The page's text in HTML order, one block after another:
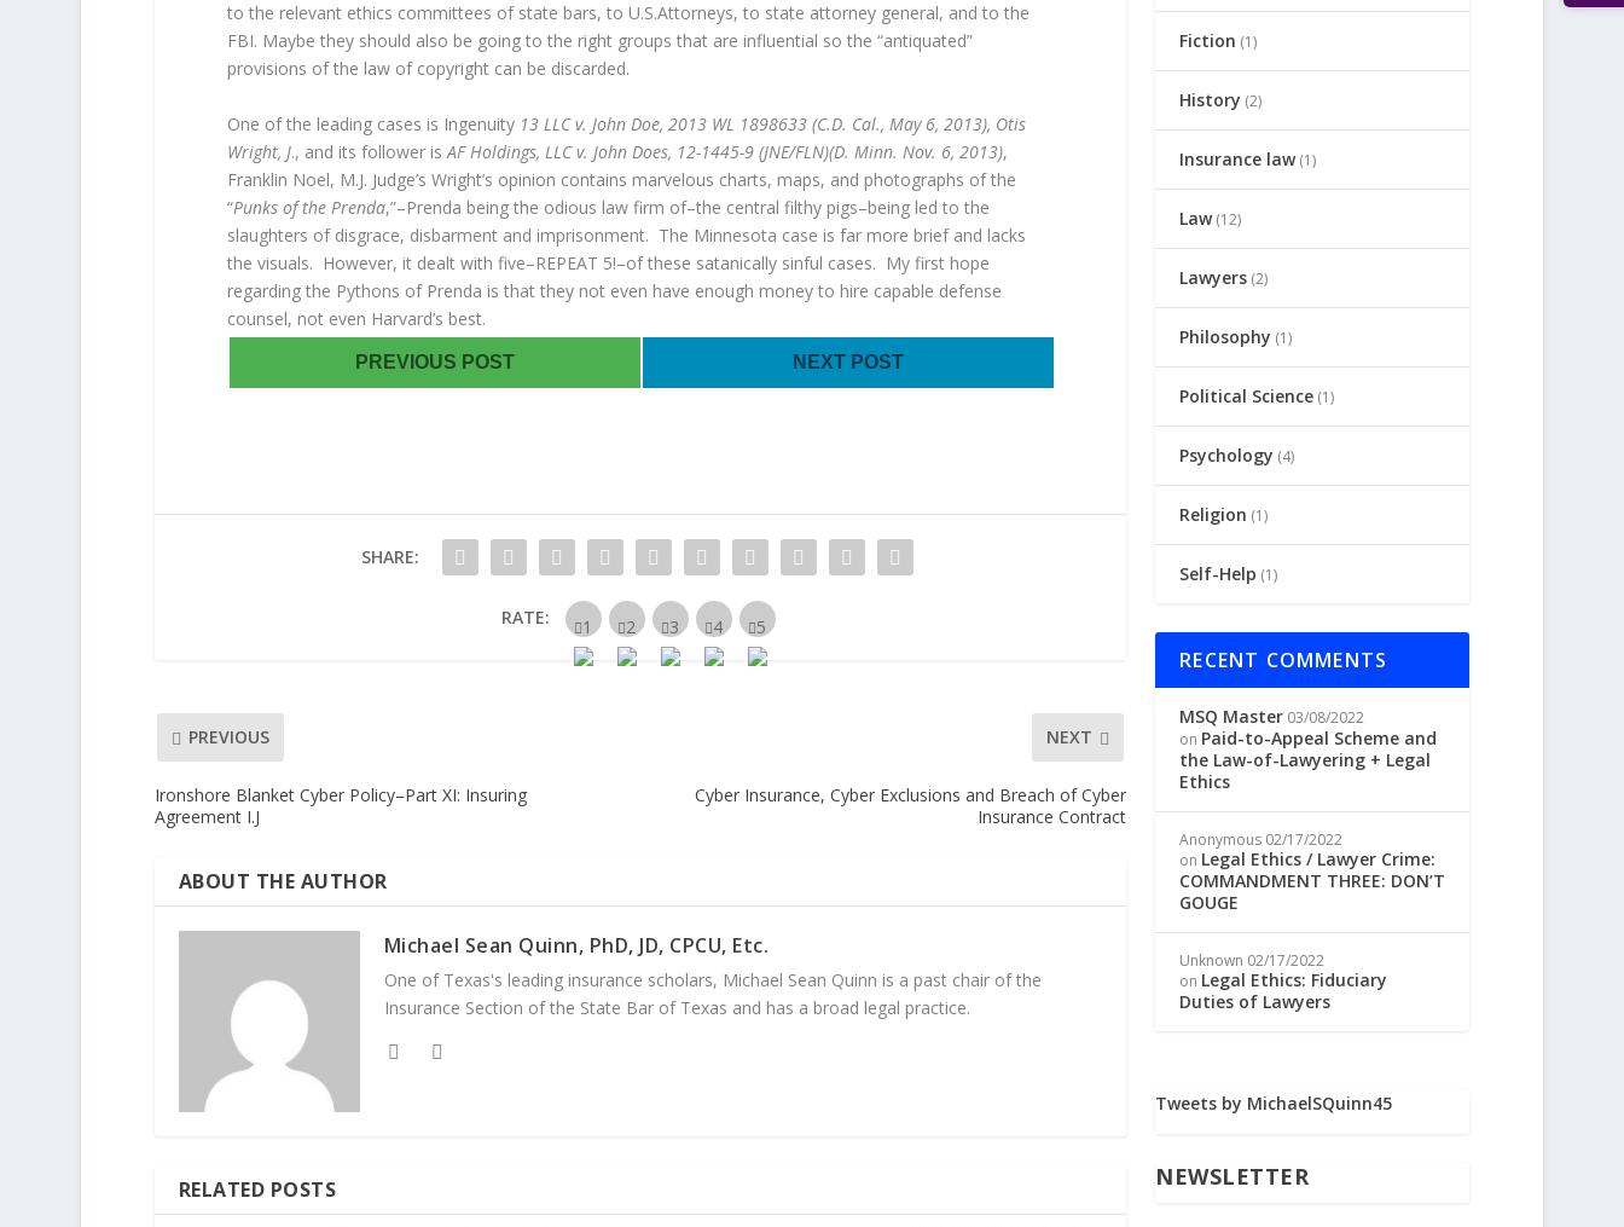
to the relevant ethics committees of state bars, to U.S.Attorneys, to state attorney general, and to the
FBI. Maybe they should also be going to the right groups that are influential so the “antiquated”
provisions of the law of copyright can be discarded.
One of the leading cases is Ingenuity 13 LLC v. John Doe, 2013 WL 1898633 (C.D. Cal., May 6, 2013), Otis
Wright, J., and its follower is AF Holdings, LLC v. John Does, 12-1445-9 (JNE/FLN)(D. Minn. Nov. 6, 2013),
Franklin Noel, M.J. Judge’s Wright’s opinion contains marvelous charts, maps, and photographs of the
“Punks of the Prenda,”–Prenda being the odious law firm of–the central filthy pigs–being led to the
slaughters of disgrace, disbarment and imprisonment. The Minnesota case is far more brief and lacks
the visuals. However, it dealt with five–REPEAT 5!–of these satanically sinful cases. My first hope
regarding the Pythons of Prenda is that they not even have enough money to hire capable defense
counsel, not even Harvard’s best.
PREVIOUS POST NEXT POST
SHARE:
RATE:
PREVIOUS
Ironshore Blanket Cyber Policy–Part XI: Insuring
Agreement I.J
NEXT
Cyber Insurance, Cyber Exclusions and Breach of Cyber
Insurance Contract
ABOUT THE AUTHOR
Michael Sean Quinn, PhD, JD, CPCU, Etc.
One of Texas's leading insurance scholars, Michael Sean Quinn is a past chair of the
Insurance Section of the State Bar of Texas and has a broad legal practice.
RELATED POSTS
Fiction (1)
History (2)
Insurance law(1)
Law(12)
Lawyers (2)
Philosophy (1)
Political Science (1)
Psychology (4)
Religion (1)
Self-Help (1)
RECENT COMMENTS
MSQ Master 03/08/2022
on Paid-to-Appeal Scheme and
the Law-of-Lawyering + Legal
Ethics
Anonymous 02/17/2022
on Legal Ethics / Lawyer Crime:
COMMANDMENT THREE: DON’T
GOUGE
Unknown 02/17/2022
on Legal Ethics: Fiduciary
Duties of Lawyers
Tweets by MichaelSQuinn45
NEWSLETTER